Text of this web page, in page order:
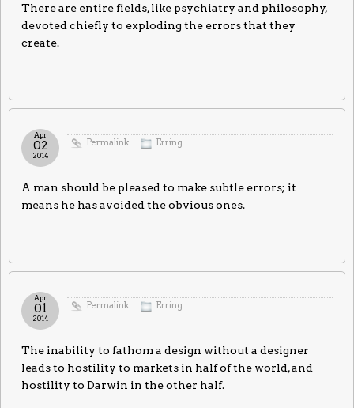
There are entire fields, like psychiatry and philosophy,
devoted chiefly to exploding the errors that they
create.
Permalink Erring
Apr
02
2014
A man should be pleased to make subtle errors; it
means he has avoided the obvious ones.
Permalink Erring
Apr
01
2014
The inability to fathom a design without a designer
leads to hostility to markets in half of the world, and
hostility to Darwin in the other half.